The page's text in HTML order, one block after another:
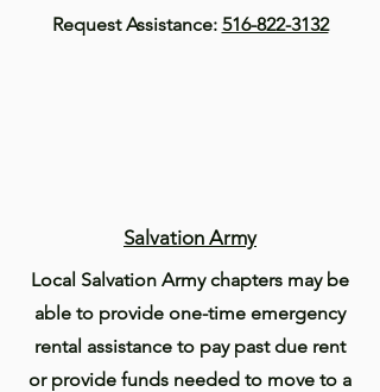
Request Assistance: 516-822-3132
Salvation Army
Local Salvation Army chapters may be
able to provide one-time emergency
rental assistance to pay past due rent
or provide funds needed to move to a